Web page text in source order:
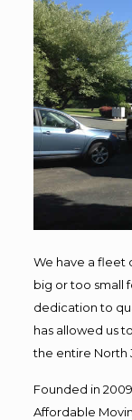
We have a fleet
big or too small
dedication to
has allowed us
the entire North
Founded in
Affordable